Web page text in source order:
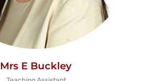
Mrs E Buckley